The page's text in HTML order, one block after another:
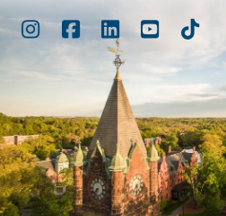
Instagram
Facebook
LinkedInYoutubeTikTok